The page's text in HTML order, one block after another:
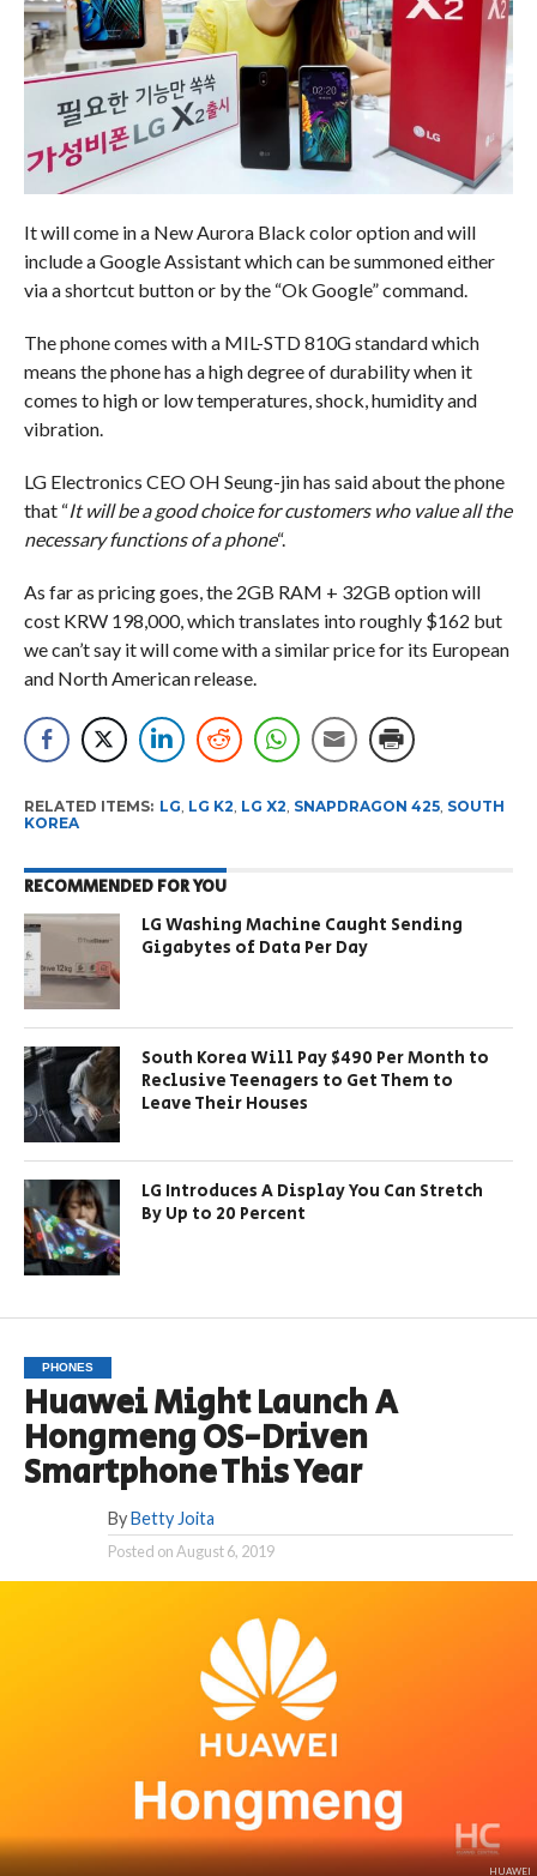
It will come in a New Aurora Black color option and will
include a Google Assistant which can be summoned either
via a shortcut button or by the “Ok Google” command.
The phone comes with a MIL-STD 810G standard which
means the phone has a high degree of durability when it
comes to high or low temperatures, shock, humidity and
vibration.
LG Electronics CEO OH Seung-jin has said about the phone
that “It will be a good choice for customers who value all the
necessary functions of a phone“.
As far as pricing goes, the 2GB RAM + 32GB option will
cost KRW 198,000, which translates into roughly $162 but
we can’t say it will come with a similar price for its European
and North American release.
RELATED ITEMS: LG LG K2 LG X2 SNAPDRAGON 425, SOUTH
KOREA
RECOMMENDED FOR YOU
LG Washing Machine Caught Sending
Gigabytes of Data Per Day
South Korea Will Pay $490 Per Month to
Reclusive Teenagers to Get Them to
Leave Their Houses
LG Introduces A Display You Can Stretch
By Up to 20 Percent
PHONES
Huawei Might Launch A
Hongmeng OS-Driven
Smartphone This Year
By Betty Joita
Posted onAugust 6, 2019
HUAWEI